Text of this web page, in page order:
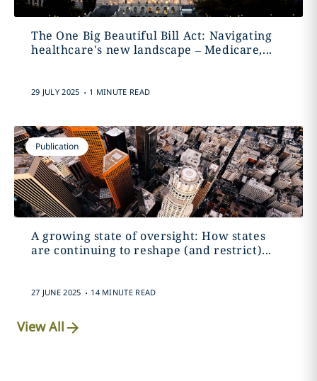
The One Big Beautiful Bill Act: Navigating
healthcare's new landscape – Medicare,...
29 JULY 2025 . 1 MINUTE READ
Publication
A growing state of oversight: How states
are continuing to reshape (and restrict)...
27 JUNE 2025 . 14 MINUTE READ
View All